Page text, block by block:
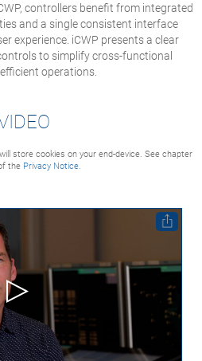
controllers benefit from integrated
and a single consistent interface
experience. iCWP presents a clear
to simplify cross-functional
operations.
store cookies on your end-device. See chapter
the Privacy Notice.